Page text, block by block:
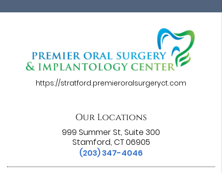
https://stratford.premieroralsurgeryct.com
Our Locations
999 Summer St, Suite 300
Stamford, CT 06905
(203) 347-4046